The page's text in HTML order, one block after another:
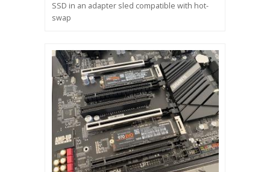
SSD in an adapter sled compatible with hot-
swap